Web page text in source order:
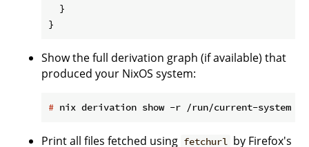
  }
Show the full derivation graph (if available) that
produced your NixOS system:
# nix derivation show -r /run/current-system
Print all files fetched using fetchurl by Firefox's